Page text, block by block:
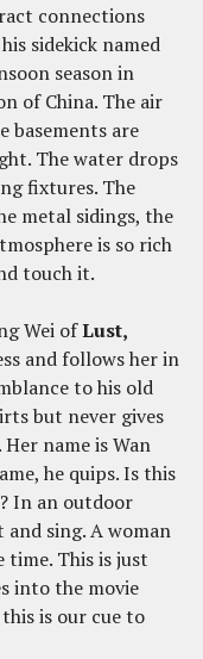
connections
sidekick named
season in
of China. The air
basements are
The water drops
fixtures. The
metal sidings, the
is so rich
touch it.
Wei ofLust,
and follows her in
to his old
but never gives
name is Wan
he quips. Is this
In an outdoor
sing. A woman
time. This is just
into the movie
is our cue to